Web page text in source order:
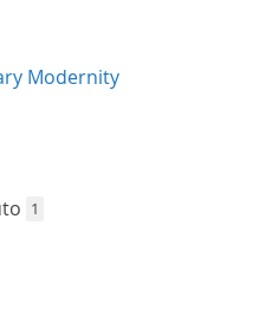
Modernity
1